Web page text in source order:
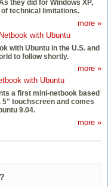
they did for Windows XP,
technical limitations.
more »
with Ubuntu
with Ubuntu in the U.S. and
to follow shortly.
more »
with Ubuntu
a first mini-netbook based
5" touchscreen and comes
9.04.
more »